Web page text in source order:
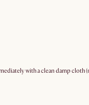
with a clean damp